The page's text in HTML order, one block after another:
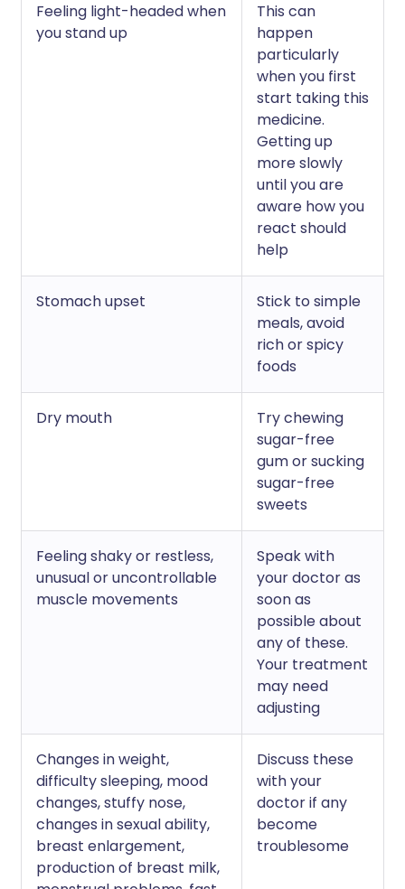
Feeling light-headed when
you stand up
This can
happen
particularly
when you first
start taking this
medicine.
Getting up
more slowly
until you are
aware how you
react should
help
Stomach upset
Stick to simple
meals, avoid
rich or spicy
foods
Dry mouth
Try chewing
sugar-free
gum or sucking
sugar-free
sweets
Feeling shaky or restless,
unusual or uncontrollable
muscle movements
Speak with
your doctor as
soon as
possible about
any of these.
Your treatment
may need
adjusting
Changes in weight,
difficulty sleeping, mood
changes, stuffy nose,
changes in sexual ability,
breast enlargement,
production of breast milk,
Discuss these
with your
doctor if any
become
troublesome